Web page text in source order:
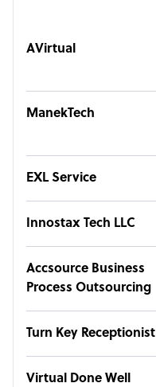
AVirtual
ManekTech
EXL Service
Innostax Tech LLC
Accsource Business
Process Outsourcing
Turn Key Receptionist
Virtual Done Well